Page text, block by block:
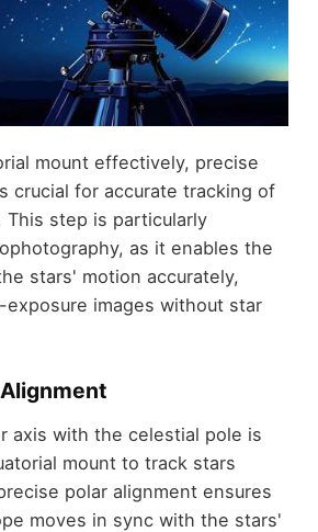
mount effectively, precise
crucial for accurate tracking of
step is particularly
as it enables the
stars' motion accurately,
images without star
axis with the celestial pole is
mount to track stars
polar alignment ensures
moves in sync with the stars'